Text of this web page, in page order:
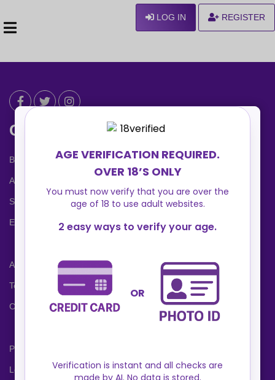
LOG IN REGISTER
Can We Help ?
Blog
About us
Safety Center
Ennvy Banner
Advertising Packages
Terms and Conditions
Cookies Policy
Privacy Policy
Locations